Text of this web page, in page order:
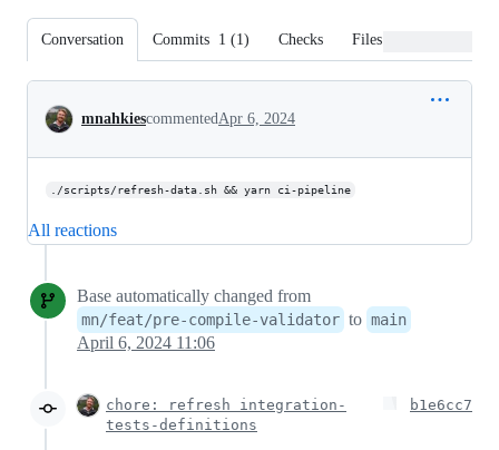
Conversation Commits 1 (1) Checks Files changed
Conversation
mnahkiescommentedApr 6, 2024
./scripts/refresh-data.sh && yarn ci-pipeline
All reactions
Base automatically changed from
mn/feat/pre-compile-validator to main
April 6, 2024 11:06
chore: refresh integration-
tests-definitions
b1e6cc7